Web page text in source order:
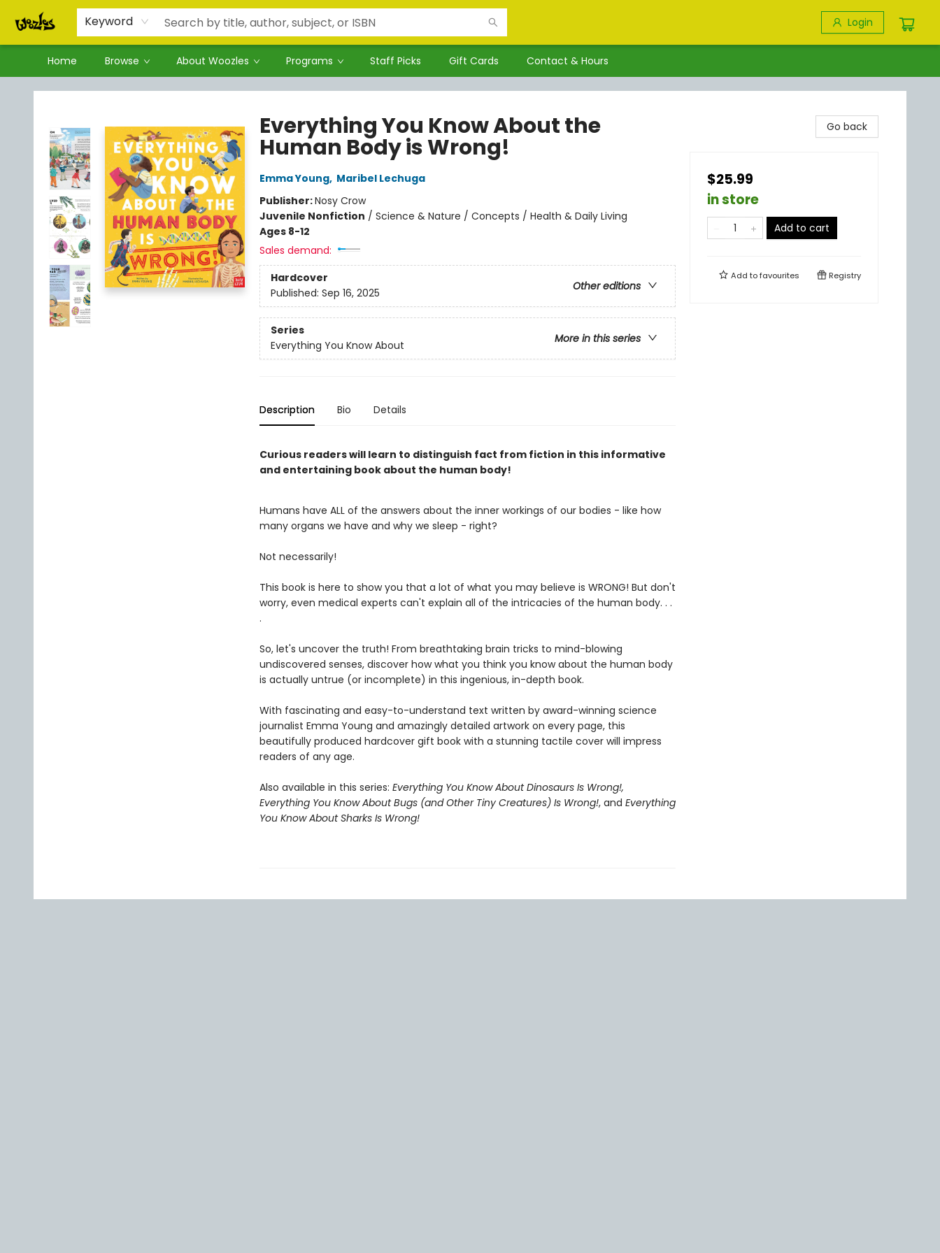
Keyword Login
Home Browse About Woozles Programs Staff Picks Gift Cards Contact & Hours
Woozles
Everything You Know About the
Human Body is Wrong!
Emma Young, Maribel Lechuga
Publisher:Nosy Crow
Juvenile Nonfiction / Science & Nature / Concepts / Health & Daily Living
Ages 8-12
Sales demand:
Hardcover
Other editions
Published: Sep 16, 2025
Series
More in this series
Everything You Know About
Description Bio Details
Curious readers will learn to distinguish fact from fiction in this informative
and entertaining book about the human body!
Humans have ALL of the answers about the inner workings of our bodies - like how
many organs we have and why we sleep - right?
Not necessarily!
This book is here to show you that a lot of what you may believe is WRONG! But don't
worry, even medical experts can't explain all of the intricacies of the human body. . .
.
So, let's uncover the truth! From breathtaking brain tricks to mind-blowing
undiscovered senses, discover how what you think you know about the human body
is actually untrue (or incomplete) in this ingenious, in-depth book.
With fascinating and easy-to-understand text written by award-winning science
journalist Emma Young and amazingly detailed artwork on every page, this
beautifully produced hardcover gift book with a stunning tactile cover will impress
readers of any age.
Also available in this series: Everything You Know About Dinosaurs Is Wrong!,
Everything You Know About Bugs (and Other Tiny Creatures) Is Wrong!, and Everything
You Know About Sharks Is Wrong!
Go back
$25.99
in store
Add to cart
Add tofavourites Registry